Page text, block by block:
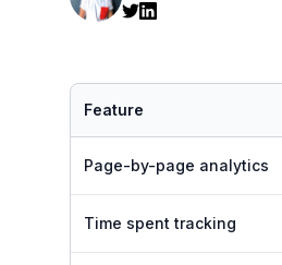
Feature
Page-by-page analytics
Time spent tracking